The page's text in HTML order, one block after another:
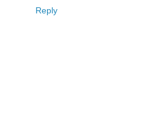
Reply